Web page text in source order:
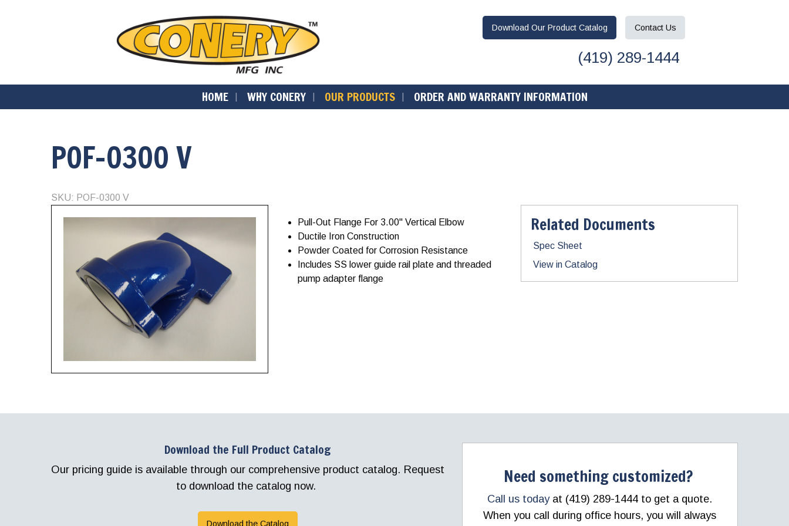
Download Our Product Catalog ContactUs
(419) 289-1444
HOME WHY CONERY OUR PRODUCTS ORDER AND WARRANTY INFORMATION
POF-0300 V
SKU: POF-0300 V
Pull-Out Flange For 3.00" Vertical Elbow
Ductile Iron Construction
Powder Coated for Corrosion Resistance
Includes SS lower guide rail plate and threaded
pump adapter flange
Related Documents
Spec Sheet
View in Catalog
Download the Full Product Catalog
Our pricing guide is available through our comprehensive product catalog. Request
to download the catalog now.
Download the Catalog
Need something customized?
Call us todayat (419) 289-1444 to get a quote.
When you call during office hours, you will always